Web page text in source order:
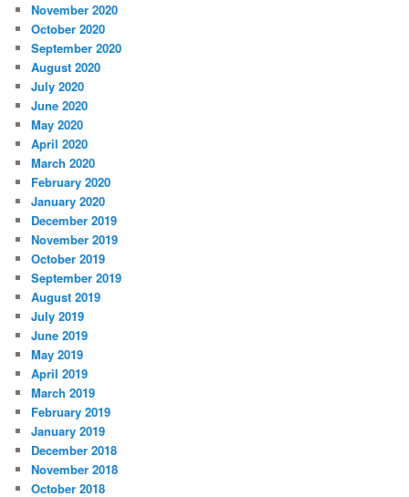
November 2020
October 2020
September 2020
August 2020
July 2020
June 2020
May 2020
April 2020
March 2020
February 2020
January 2020
December 2019
November 2019
October 2019
September 2019
August 2019
July 2019
June 2019
May 2019
April 2019
March 2019
February 2019
January 2019
December 2018
November 2018
October 2018